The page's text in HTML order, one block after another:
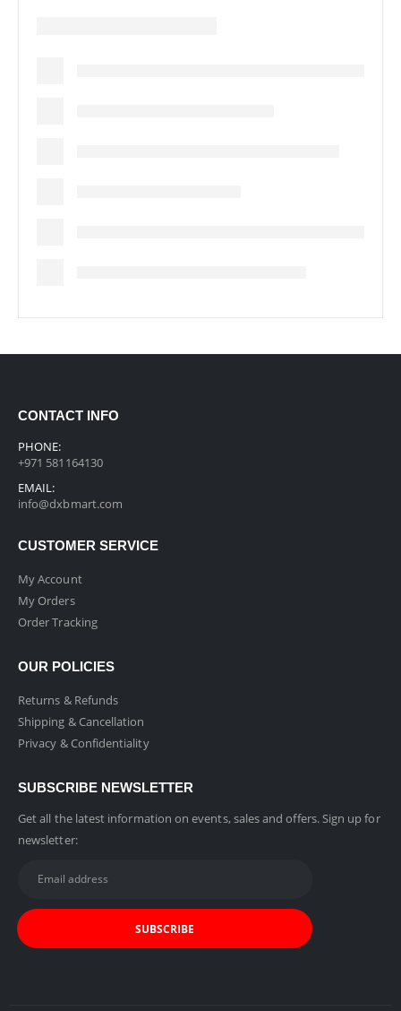
CONTACT INFO
PHONE:
+971 581164130
EMAIL:
info@dxbmart.com
CUSTOMER SERVICE
My Account
My Orders
Order Tracking
OUR POLICIES
Returns & Refunds
Shipping & Cancellation
Privacy & Confidentiality
SUBSCRIBE NEWSLETTER
Get all the latest information on events, sales and offers. Sign up for
newsletter: